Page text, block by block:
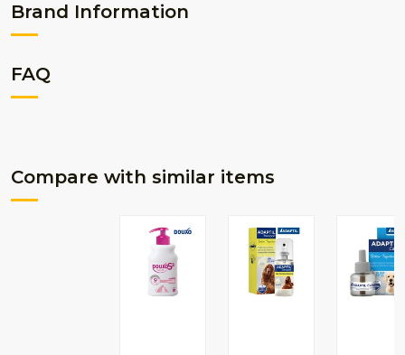
Brand Information
FAQ
Compare with similar items